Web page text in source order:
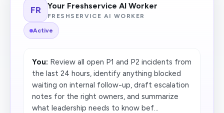
FR Your Freshservice AI Worker
FRESHSERVICE AI WORKER
Active
You: Review all open P1 and P2 incidents from
the last 24 hours, identify anything blocked
waiting on internal follow-up, draft escalation
notes for the right owners, and summarize
what leadership needs to know bef...